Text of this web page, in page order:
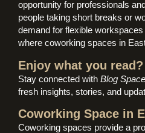
opportunity for professionals
people taking short breaks or
demand for flexible
where coworking spaces in
Enjoy what you read?
Stay connected with Blog Space
fresh insights, stories, and
Coworking Space in
Coworking spaces provide a